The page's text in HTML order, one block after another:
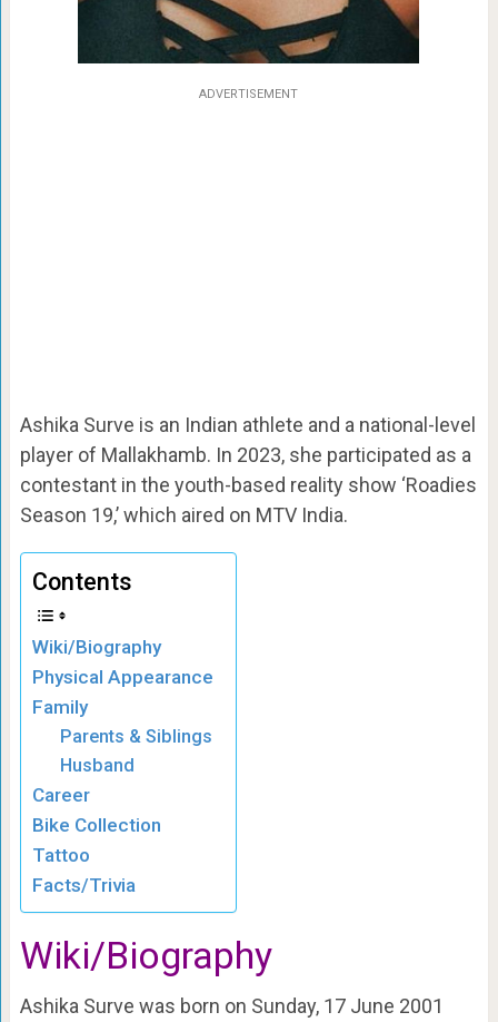
ADVERTISEMENT
Ashika Surve is an Indian athlete and a national-level
player of Mallakhamb. In 2023, she participated as a
contestant in the youth-based reality show ‘Roadies
Season 19,’ which aired on MTV India.
Contents
Wiki/Biography
Physical Appearance
Family
Parents & Siblings
Husband
Career
Bike Collection
Tattoo
Facts/Trivia
Wiki/Biography
Ashika Surve was born on Sunday, 17 June 2001